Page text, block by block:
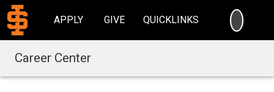
APPLY GIVE QUICKLINKS
Career Center